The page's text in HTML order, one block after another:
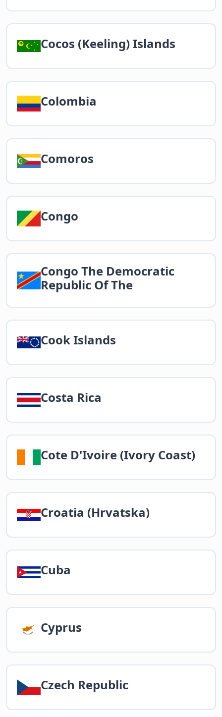
Cocos (Keeling) Islands
Colombia
Comoros
Congo
Congo The Democratic
Republic Of The
Cook Islands
Costa Rica
Cote D'Ivoire (Ivory Coast)
Croatia (Hrvatska)
Cuba
Cyprus
Czech Republic